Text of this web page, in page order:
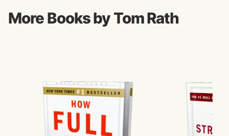
More Books by Tom Rath